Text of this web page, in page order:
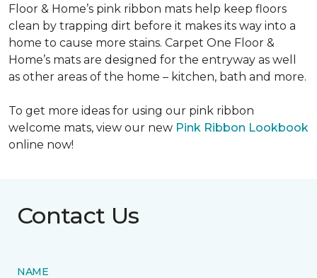
Floor & Home’s pink ribbon mats help keep floors
clean by trapping dirt before it makes its way into a
home to cause more stains. Carpet One Floor &
Home’s mats are designed for the entryway as well
as other areas of the home – kitchen, bath and more.
To get more ideas for using our pink ribbon
welcome mats, view our new Pink Ribbon Lookbook
online now!
Contact Us
NAME